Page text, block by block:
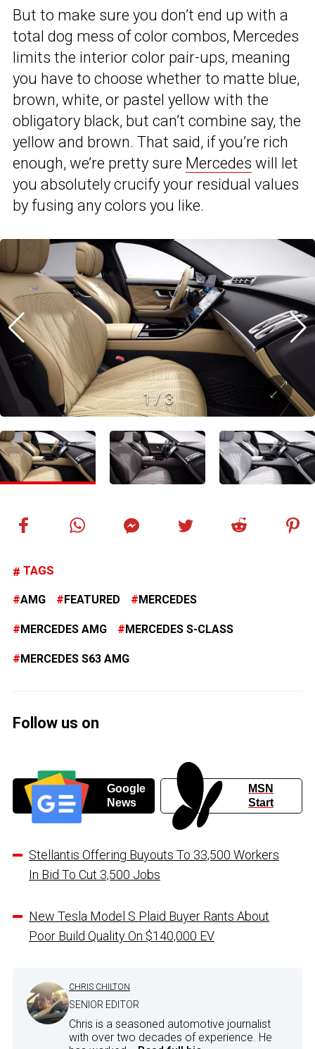
But to make sure you don’t end up with a
total dog mess of color combos, Mercedes
limits the interior color pair-ups, meaning
you have to choose whether to matte blue,
brown, white, or pastel yellow with the
obligatory black, but can’t combine say, the
yellow and brown. That said, if you’re rich
enough, we’re pretty sure Mercedes will let
you absolutely crucify your residual values
by fusing any colors you like.
1/3
TAGS
AMG FEATURED MERCEDES
MERCEDES AMG MERCEDES S-CLASS
MERCEDES S63 AMG
Follow us on
Google
News
MSN
Start
Stellantis Offering Buyouts To 33,500 Workers
In Bid To Cut 3,500 Jobs
New Tesla Model S Plaid Buyer Rants About
Poor Build Quality On $140,000 EV
CHRIS CHILTON
SENIOR EDITOR
Chris is a seasoned automotive journalist
with over two decades of experience. He